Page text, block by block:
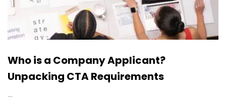
Who is a Company Applicant?
Unpacking CTA Requirements
…